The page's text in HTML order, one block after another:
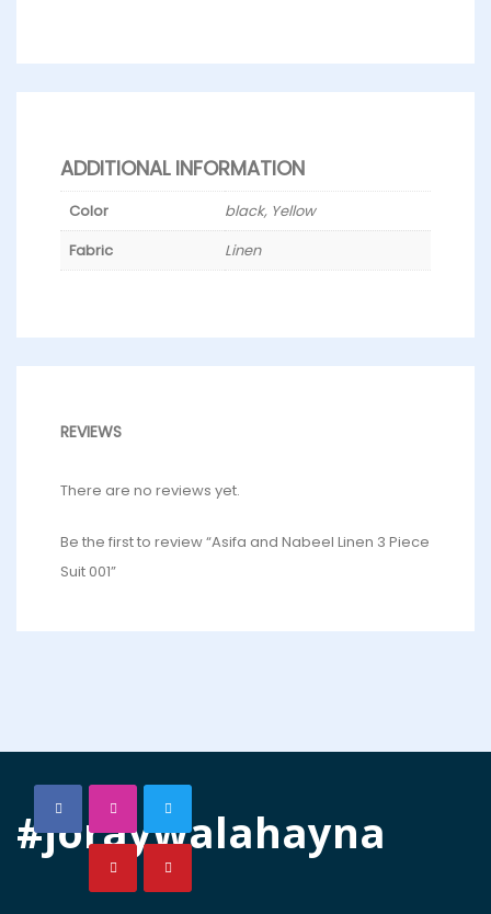
ADDITIONAL INFORMATION
Color
black, Yellow
Fabric
Linen
REVIEWS
There are no reviews yet.
Be the first to review “Asifa and Nabeel Linen 3 Piece
Suit 001”
#joraywalahayna